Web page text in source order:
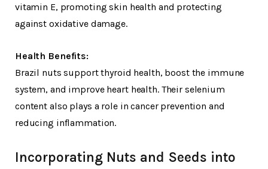
vitamin E, promoting skin health and protecting
against oxidative damage.
Health Benefits:
Brazil nuts support thyroid health, boost the immune
system, and improve heart health. Their selenium
content also plays a role in cancer prevention and
reducing inflammation.
Incorporating Nuts and Seeds into